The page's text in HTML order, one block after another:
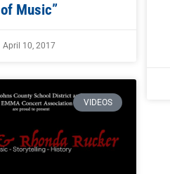
of Music”
April 10, 2017
VIDEOS